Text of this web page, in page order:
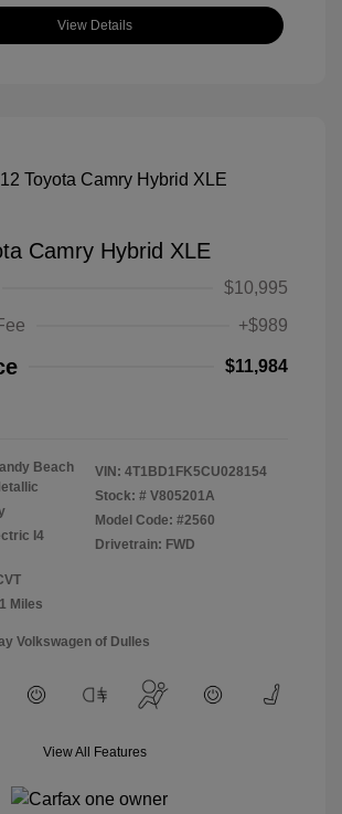
View Details
Camry Hybrid XLE
$10,995
+$989
$11,984
Beach
I4
Miles
VIN: 4T1BD1FK5CU028154
Stock: # V805201A
Model Code: #2560
Drivetrain: FWD
Volkswagen of Dulles
View All Features